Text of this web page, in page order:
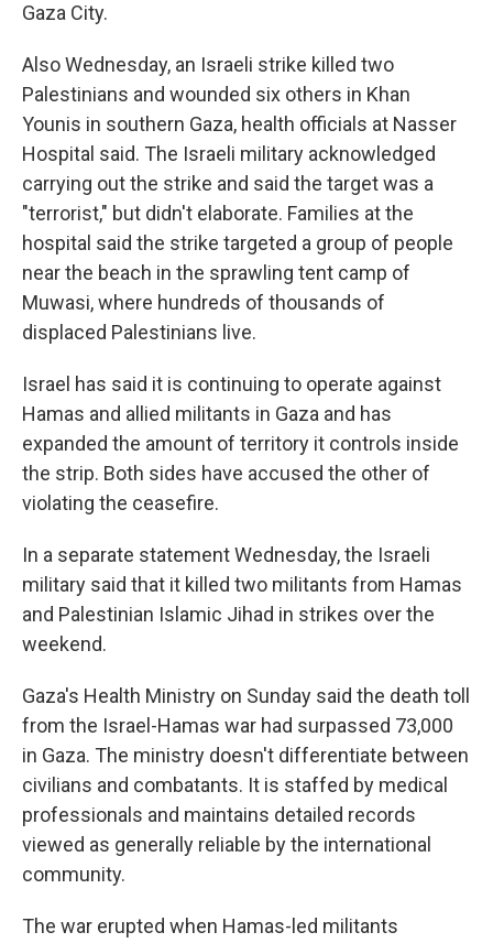
Gaza City.
Also Wednesday, an Israeli strike killed two
Palestinians and wounded six others in Khan
Younis in southern Gaza, health officials at Nasser
Hospital said. The Israeli military acknowledged
carrying out the strike and said the target was a
"terrorist," but didn't elaborate. Families at the
hospital said the strike targeted a group of people
near the beach in the sprawling tent camp of
Muwasi, where hundreds of thousands of
displaced Palestinians live.
Israel has said it is continuing to operate against
Hamas and allied militants in Gaza and has
expanded the amount of territory it controls inside
the strip. Both sides have accused the other of
violating the ceasefire.
In a separate statement Wednesday, the Israeli
military said that it killed two militants from Hamas
and Palestinian Islamic Jihad in strikes over the
weekend.
Gaza's Health Ministry on Sunday said the death toll
from the Israel-Hamas war had surpassed 73,000
in Gaza. The ministry doesn't differentiate between
civilians and combatants. It is staffed by medical
professionals and maintains detailed records
viewed as generally reliable by the international
community.
The war erupted when Hamas-led militants